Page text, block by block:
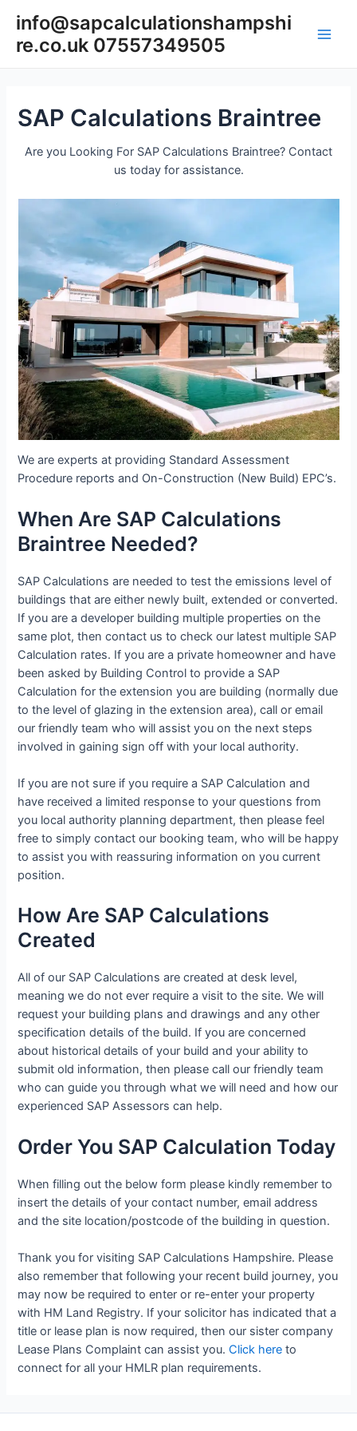
content
info@sapcalculationshampshi
re.co.uk 07557349505
SAP Calculations Braintree
Are you Looking For SAP Calculations Braintree? Contact
us today for assistance.
We are experts at providing Standard Assessment
Procedure reports and On-Construction (New Build) EPC’s.
When Are SAP Calculations
Braintree Needed?
SAP Calculations are needed to test the emissions level of
buildings that are either newly built, extended or converted.
If you are a developer building multiple properties on the
same plot, then contact us to check our latest multiple SAP
Calculation rates. If you are a private homeowner and have
been asked by Building Control to provide a SAP
Calculation for the extension you are building (normally due
to the level of glazing in the extension area), call or email
our friendly team who will assist you on the next steps
involved in gaining sign off with your local authority.
If you are not sure if you require a SAP Calculation and
have received a limited response to your questions from
you local authority planning department, then please feel
free to simply contact our booking team, who will be happy
to assist you with reassuring information on you current
position.
How Are SAP Calculations
Created
All of our SAP Calculations are created at desk level,
meaning we do not ever require a visit to the site. We will
request your building plans and drawings and any other
specification details of the build. If you are concerned
about historical details of your build and your ability to
submit old information, then please call our friendly team
who can guide you through what we will need and how our
experienced SAP Assessors can help.
Order You SAP Calculation Today
When filling out the below form please kindly remember to
insert the details of your contact number, email address
and the site location/postcode of the building in question.
Thank you for visiting SAP Calculations Hampshire. Please
also remember that following your recent build journey, you
may now be required to enter or re-enter your property
with HM Land Registry. If your solicitor has indicated that a
title or lease plan is now required, then our sister company
Lease Plans Complaint can assist you.Click here to
connect for all your HMLR plan requirements.